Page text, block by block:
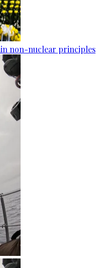
non-nuclear principles